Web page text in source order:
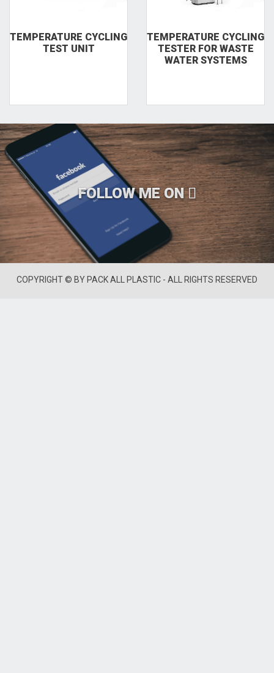
TEMPERA­TURE CYCLING
TEST UNIT
TEMPERA­TURE CYCLING
TESTER FOR WASTE
WA­TER SYSTEMS
FOLLOW ME ON
COPYRIGHT © BY PACK ALL PLASTIC - ALL RIGHTS RESERVED